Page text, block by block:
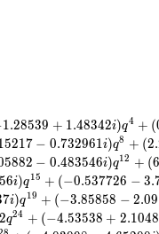
1.28539 + 1.48342i)q4 + (
5217 − 0.732961i)q8 + (2.
5882 − 0.483546i)q12 + (6
56i)q15 + (−0.537726 − 3.
7i)q19 + (−3.85858 − 2.09
2q24 + (−4.53538 + 2.1048